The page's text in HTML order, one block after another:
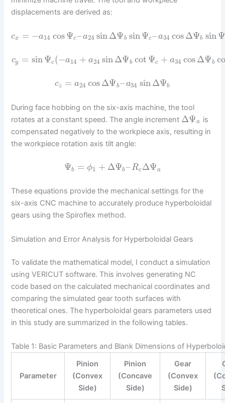
displacements are derived as:
cx = −a14 cos Ψc–a24 sinΔΨb sin Ψc–a34 cosΔΨb sin Ψ
cy = sin Ψc(−a14 + a24 sinΔΨb cot Ψc + a34 cosΔΨb
cz = a24 cosΔΨb–a34 sinΔΨb
During face hobbing on the six-axis machine, the tool
rotates at a constant speed. The angle increment ΔΨa
is
compensated negatively to the workpiece axis, resulting in
the workpiece rotation axis tilt angle:
Ψb = ϕ1 + ΔΨb–RcΔΨa
These equations provide the mechanical settings for the
six-axis CNC machine to accurately produce hyperboloidal
gears using the Spiroflex method.
Simulation and Error Analysis for Hyperboloidal Gears
To validate the mathematical model, I conduct a simulation
using VERICUT software. This involves generating NC
code based on the calculated mechanical coordinates and
comparing the simulated gear tooth surfaces with
theoretical ones. The hyperboloidal gears parameters used
in this study are summarized in the following tables.
Table 1: Basic Parameters and Blank Dimensions of
Parameter
Pinion
(Convex
Side)
Pinion
(Concave
Side)
Gear
(Convex
Side)